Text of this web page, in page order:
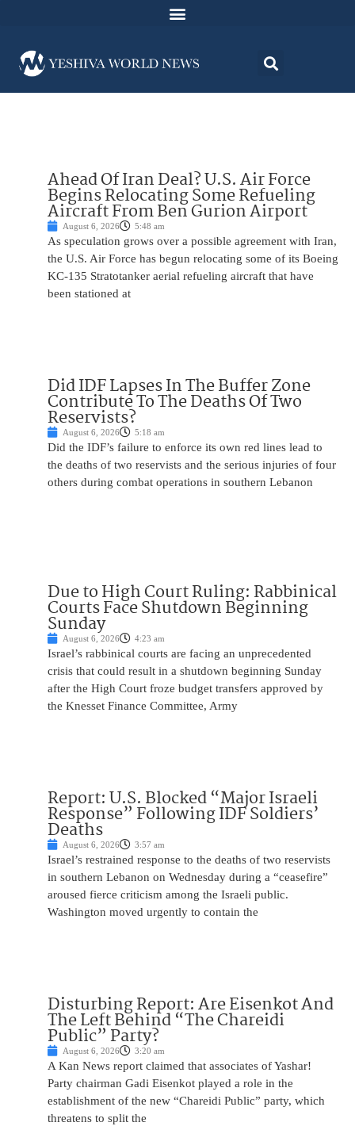
Ahead Of Iran Deal? U.S. Air Force
Begins Relocating Some Refueling
Aircraft From Ben Gurion Airport
August 6, 2026 5:48 am
As speculation grows over a possible agreement with Iran,
the U.S. Air Force has begun relocating some of its Boeing
KC-135 Stratotanker aerial refueling aircraft that have
been stationed at
Did IDF Lapses In The Buffer Zone
Contribute To The Deaths Of Two
Reservists?
August 6, 2026 5:18 am
Did the IDF’s failure to enforce its own red lines lead to
the deaths of two reservists and the serious injuries of four
others during combat operations in southern Lebanon
Due to High Court Ruling: Rabbinical
Courts Face Shutdown Beginning
Sunday
August 6, 2026 4:23 am
Israel’s rabbinical courts are facing an unprecedented
crisis that could result in a shutdown beginning Sunday
after the High Court froze budget transfers approved by
the Knesset Finance Committee, Army
Report: U.S. Blocked “Major Israeli
Response” Following IDF Soldiers’
Deaths
August 6, 2026 3:57 am
Israel’s restrained response to the deaths of two reservists
in southern Lebanon on Wednesday during a “ceasefire”
aroused fierce criticism among the Israeli public.
Washington moved urgently to contain the
Disturbing Report: Are Eisenkot And
The Left Behind “The Chareidi
Public” Party?
August 6, 2026 3:20 am
A Kan News report claimed that associates of Yashar!
Party chairman Gadi Eisenkot played a role in the
establishment of the new “Chareidi Public” party, which
threatens to split the